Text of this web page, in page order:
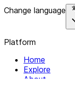
Change language
Platform
Home
Explore
About